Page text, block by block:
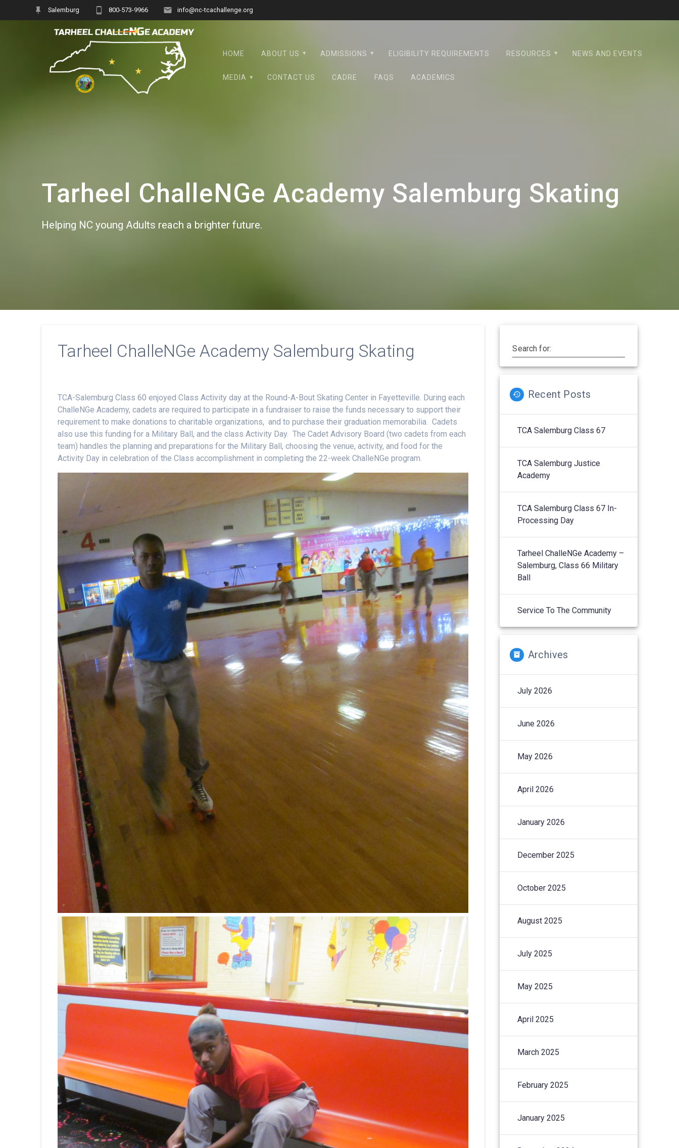
Salemburg 800-573-9966 info@nc-tcachallenge.org
HOME ABOUT US ADMISSIONS ELIGIBILITY REQUIREMENTS RESOURCES NEWS AND EVENTS
MEDIA CONTACT US CADRE FAQS ACADEMICS
Tarheel ChalleNGe Academy Salemburg Skating
Helping NC young Adults reach a brighter future.
Tarheel ChalleNGe Academy Salemburg Skating
TCA-Salemburg Class 60 enjoyed Class Activity day at the Round-A-Bout Skating Center in Fayetteville. During each
ChalleNGe Academy, cadets are required to participate in a fundraiser to raise the funds necessary to support their
requirement to make donations to charitable organizations, and to purchase their graduation memorabilia. Cadets
also use this funding for a Military Ball, and the class Activity Day. The Cadet Advisory Board (two cadets from each
team) handles the planning and preparations for the Military Ball, choosing the venue, activity, and food for the
Activity Day in celebration of the Class accomplishment in completing the 22-week ChalleNGe program.
Search for:
Recent Posts
TCA Salemburg Class 67
TCA Salemburg Justice
Academy
TCA Salemburg Class 67 In-
Processing Day
Tarheel ChalleNGe Academy –
Salemburg, Class 66 Military
Ball
Service To The Community
Archives
July 2026
June 2026
May 2026
April 2026
January 2026
December 2025
October 2025
August 2025
July 2025
May 2025
April 2025
March 2025
February 2025
January 2025